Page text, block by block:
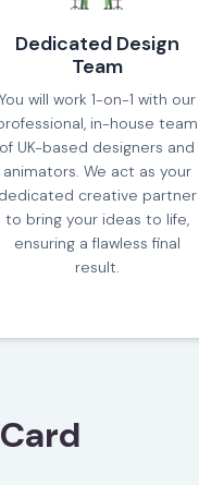
Dedicated Design
Team
You will work 1-on-1 with our
in-house team
of UK-based designers and
animators. We act as your
dedicated creative partner
to bring your ideas to life,
ensuring a flawless final
result.